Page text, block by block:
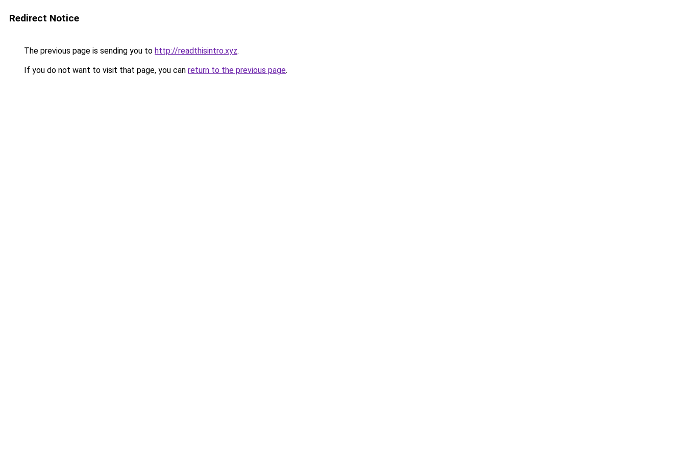
Redirect Notice
The previous page is sending you to http://readthisintro.xyz.
If you do not want to visit that page, you can return to the previous page.